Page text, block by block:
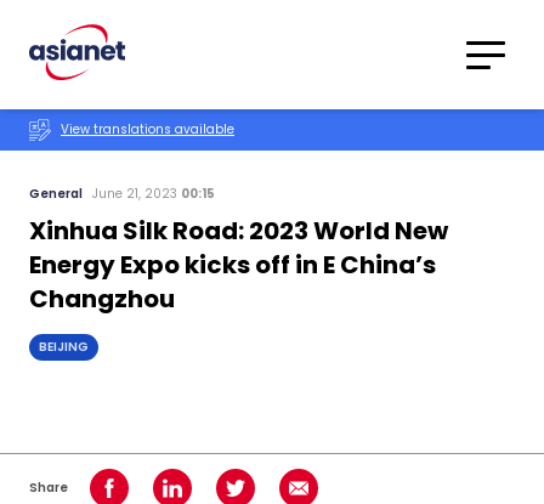
Translations
View translations available
General June 21, 2023 00:15
Xinhua Silk Road: 2023 World New
Energy Expo kicks off in E China’s
Changzhou
BEIJING
Share Share on Facebook
Share on LinkedInShare on TwitterShare using Email